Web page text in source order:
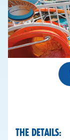
THE DETAILS: